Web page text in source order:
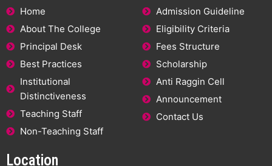
Home
About The College
Principal Desk
Best Practices
Institutional
Distinctiveness
Teaching Staff
Non-Teaching Staff
Admission Guideline
Eligibility Criteria
Fees Structure
Scholarship
Anti Raggin Cell
Announcement
Contact Us
Location